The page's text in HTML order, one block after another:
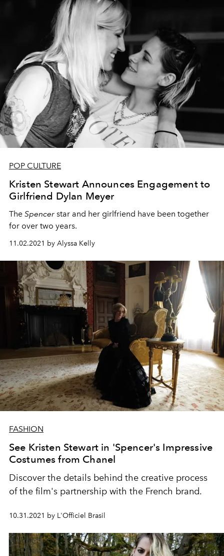
POP CULTURE
Kristen Stewart Announces Engagement to
Girlfriend Dylan Meyer
The Spencer star and her girlfriend have been together
for over two years.
11.02.2021 by Alyssa Kelly
FASHION
See Kristen Stewart in 'Spencer's Impressive
Costumes from Chanel
Discover the details behind the creative process
of the film's partnership with the French brand.
10.31.2021 by L'Officiel Brasil